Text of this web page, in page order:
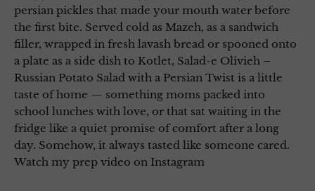
persian pickles that made your mouth water before
the first bite. Served cold as Mazeh, as a sandwich
filler, wrapped in fresh lavash bread or spooned onto
a plate as a side dish to Kotlet, Salad-e Olivieh –
Russian Potato Salad with a Persian Twist is a little
taste of home — something moms packed into
school lunches with love, or that sat waiting in the
fridge like a quiet promise of comfort after a long
day. Somehow, it always tasted like someone cared.
Watch my prep video on Instagram